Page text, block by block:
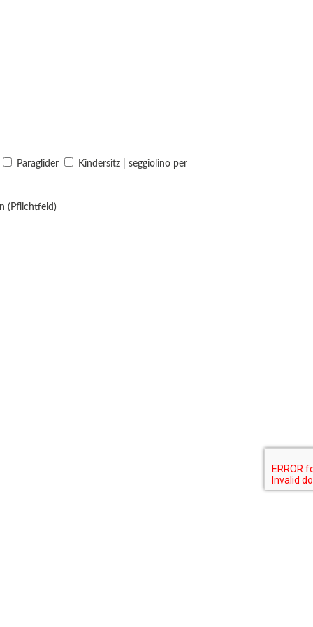
Paraglider Kindersitz | seggiolino per
(Pflichtfeld)